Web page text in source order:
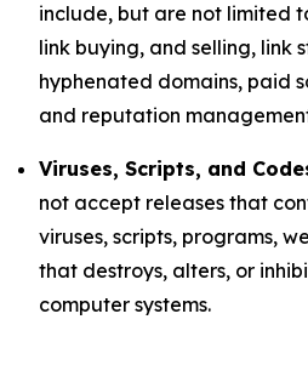
include, but are not limited
link buying, and selling, link
hyphenated domains, paid
and reputation
Viruses, Scripts, and
not accept releases that
viruses, scripts, programs,
that destroys, alters, or
computer systems.